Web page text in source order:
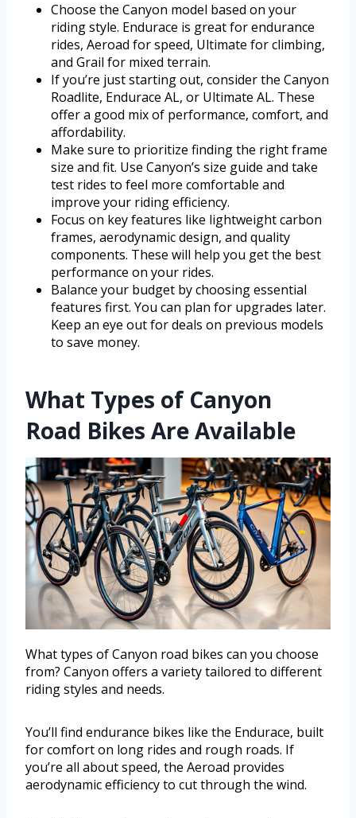
Choose the Canyon model based on your
riding style. Endurace is great for endurance
rides, Aeroad for speed, Ultimate for climbing,
and Grail for mixed terrain.
If you’re just starting out, consider the Canyon
Roadlite, Endurace AL, or Ultimate AL. These
offer a good mix of performance, comfort, and
affordability.
Make sure to prioritize finding the right frame
size and fit. Use Canyon’s size guide and take
test rides to feel more comfortable and
improve your riding efficiency.
Focus on key features like lightweight carbon
frames, aerodynamic design, and quality
components. These will help you get the best
performance on your rides.
Balance your budget by choosing essential
features first. You can plan for upgrades later.
Keep an eye out for deals on previous models
to save money.
What Types of Canyon
Road Bikes Are Available
What types of Canyon road bikes can you choose
from? Canyon offers a variety tailored to different
riding styles and needs.
You’ll find endurance bikes like the Endurace, built
for comfort on long rides and rough roads. If
you’re all about speed, the Aeroad provides
aerodynamic efficiency to cut through the wind.